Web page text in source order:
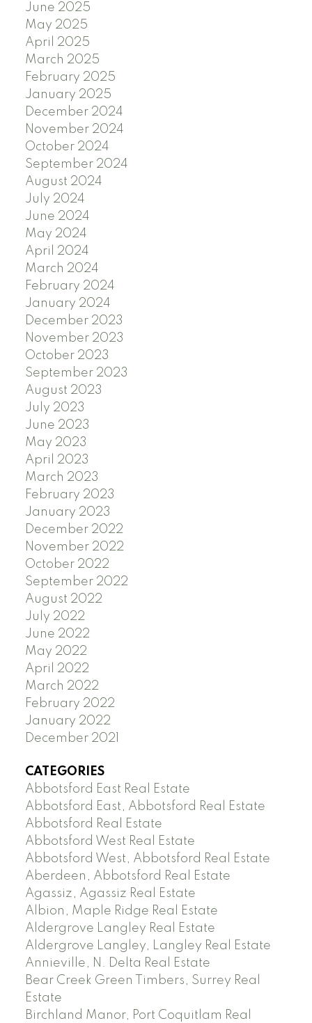
June 2025
May 2025
April 2025
March 2025
February 2025
January 2025
December 2024
November 2024
October 2024
September 2024
August 2024
July 2024
June 2024
May 2024
April 2024
March 2024
February 2024
January 2024
December 2023
November 2023
October 2023
September 2023
August 2023
July 2023
June 2023
May 2023
April 2023
March 2023
February 2023
January 2023
December 2022
November 2022
October 2022
September 2022
August 2022
July 2022
June 2022
May 2022
April 2022
March 2022
February 2022
January 2022
December 2021
CATEGORIES
Abbotsford East Real Estate
Abbotsford East, Abbotsford Real Estate
Abbotsford Real Estate
Abbotsford West Real Estate
Abbotsford West, Abbotsford Real Estate
Aberdeen, Abbotsford Real Estate
Agassiz, Agassiz Real Estate
Albion, Maple Ridge Real Estate
Aldergrove Langley Real Estate
Aldergrove Langley, Langley Real Estate
Annieville, N. Delta Real Estate
Bear Creek Green Timbers, Surrey Real
Estate
Birchland Manor, Port Coquitlam Real